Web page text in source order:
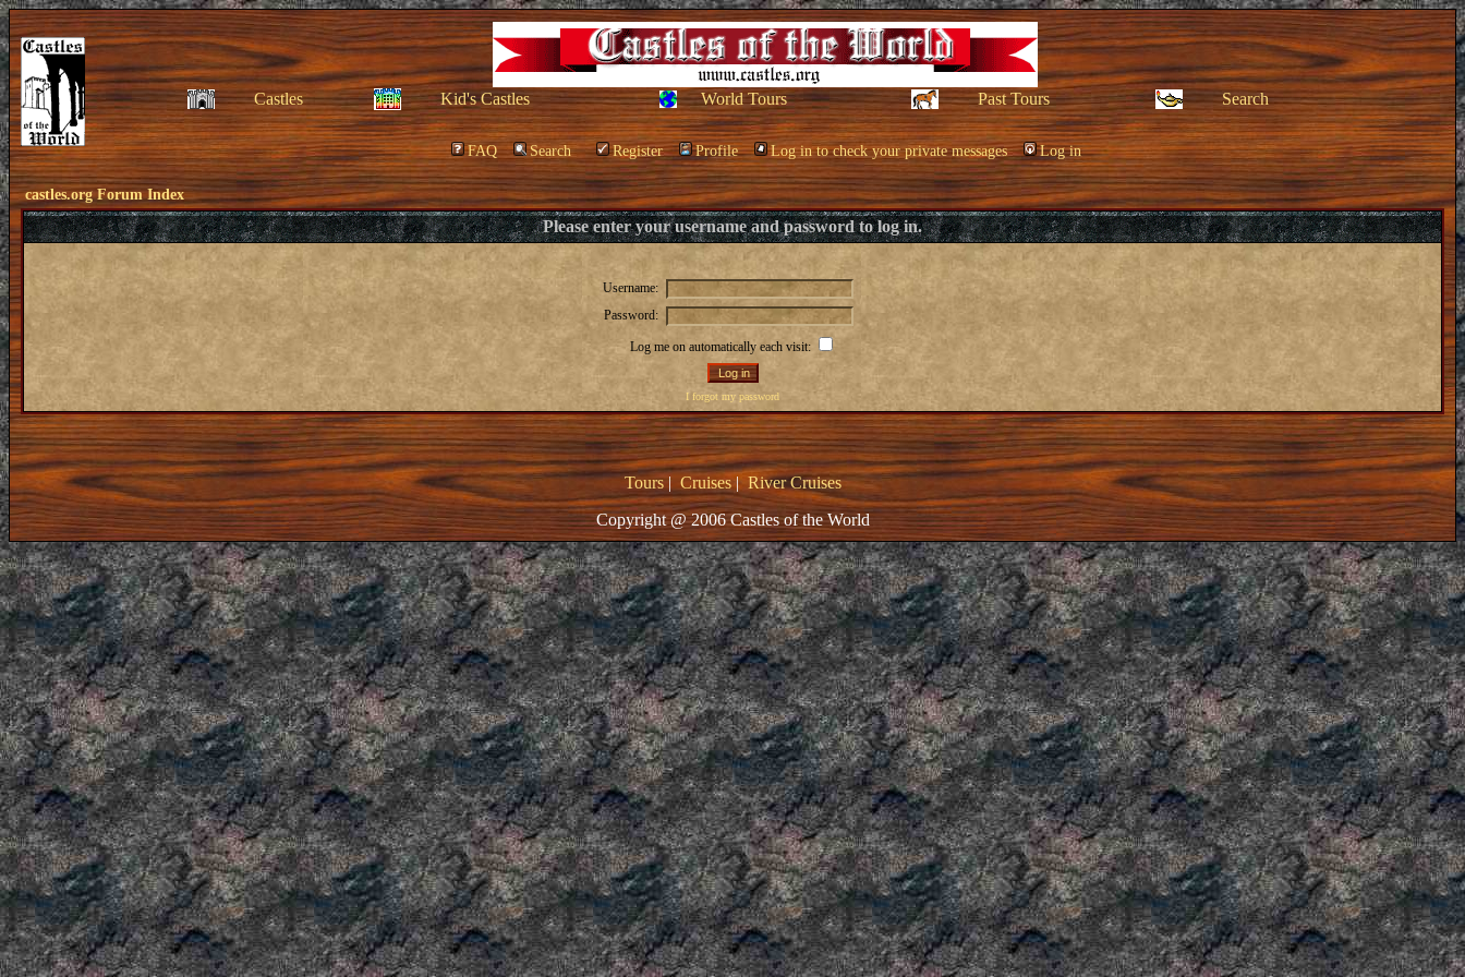
Castles Kid's Castles World Tours Past Tours Search
FAQ Search Register Profile Log in to check your private messages Log in
castles.org Forum Index
Please enter your username and password to log in.
Username:
Password:
Log me on automatically each visit:
I forgot my password
Tours| Cruises|River Cruises
Copyright @ 2006 Castles of the World